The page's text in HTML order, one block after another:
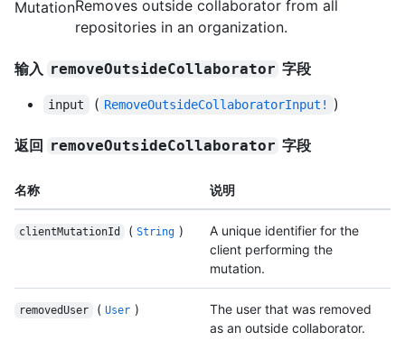
MutationRemoves outside collaborator from all
repositories in an organization.
输入 removeOutsideCollaborator 字段
input ( RemoveOutsideCollaboratorInput! )
返回 removeOutsideCollaborator 字段
名称 说明
clientMutationId ( String )
A unique identifier for the
client performing the
mutation.
removedUser ( User )
The user that was removed
as an outside collaborator.